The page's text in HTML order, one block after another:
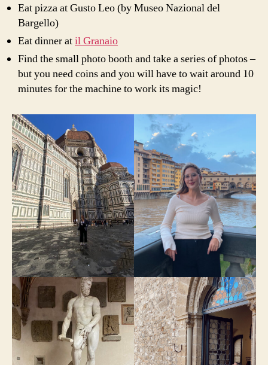
Eat pizza at Gusto Leo (by Museo Nazional del
Bargello)
Eat dinner atil Granaio
Find the small photo booth and take a series of photos –
but you need coins and you will have to wait around 10
minutes for the machine to work its magic!